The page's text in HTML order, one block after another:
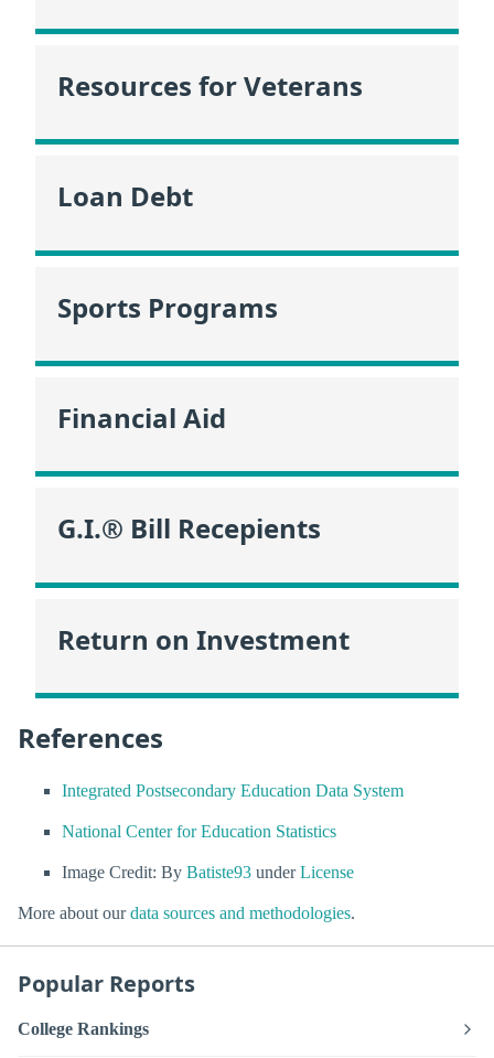
Resources for Veterans
Loan Debt
Sports Programs
Financial Aid
G.I.® Bill Recepients
Return on Investment
References
Integrated Postsecondary Education Data System
National Center for Education Statistics
Image Credit: By Batiste93 underLicense
More about ourdata sources and methodologies.
Popular Reports
College Rankings